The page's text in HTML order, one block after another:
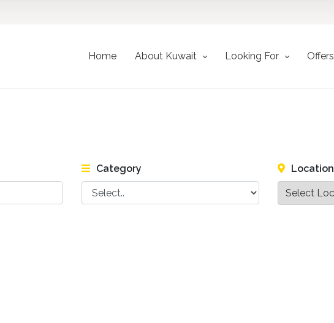
Home About Kuwait Looking For Offers
Category Location